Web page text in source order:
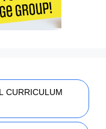
CURRICULUM